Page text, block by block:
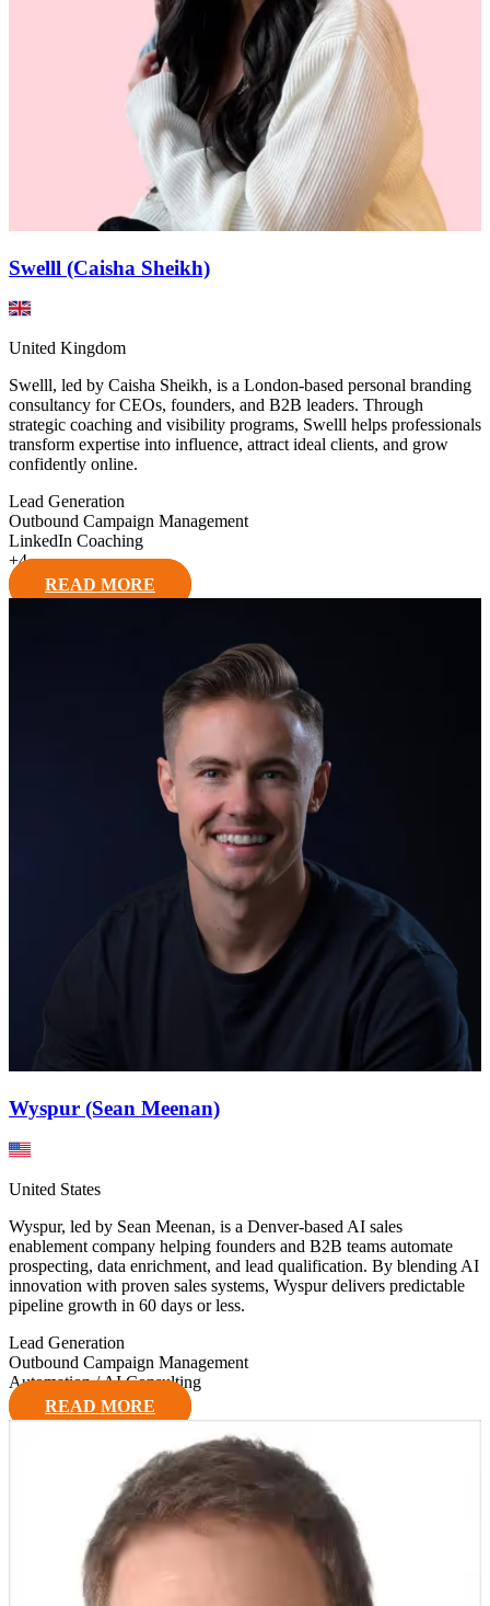
Swelll (Caisha Sheikh)
United Kingdom
Swelll, led by Caisha Sheikh, is a London-based personal branding
consultancy for CEOs, founders, and B2B leaders. Through
strategic coaching and visibility programs, Swelll helps professionals
transform expertise into influence, attract ideal clients, and grow
confidently online.
Lead Generation
Outbound Campaign Management
LinkedIn Coaching
+4
READ MORE
Wyspur (Sean Meenan)
United States
Wyspur, led by Sean Meenan, is a Denver-based AI sales
enablement company helping founders and B2B teams automate
prospecting, data enrichment, and lead qualification. By blending AI
innovation with proven sales systems, Wyspur delivers predictable
pipeline growth in 60 days or less.
Lead Generation
Outbound Campaign Management
Automation / AI Consulting
READ MORE